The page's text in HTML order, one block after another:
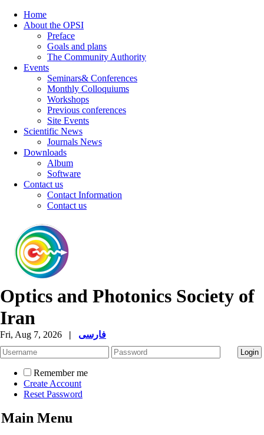
Home
About the OPSI
Preface
Goals and plans
The Community Authority
Events
Seminars& Conferences
Monthly Colloquiums
Workshops
Previous conferences
Site Events
Scientific News
Journals News
Downloads
Album
Software
Contact us
Contact Information
Contact us
Optics and Photonics Society of
Iran
Fri, Aug 7, 2026 | فارسی
Remember me
Create Account
Reset Password
Main Menu